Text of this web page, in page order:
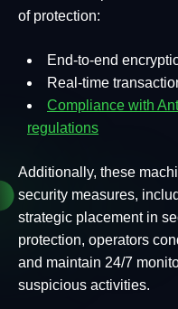
of protection:
End-to-end
Real-time
Compliance with
regulations
Additionally, these
security measures,
strategic placement in
protection, operators
and maintain 24/7
suspicious activities.